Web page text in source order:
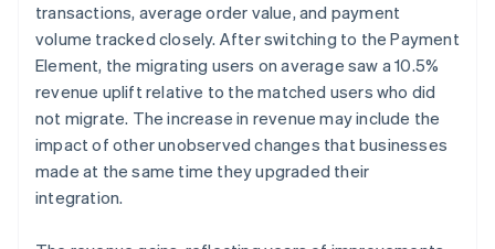
transactions, average order value, and payment
volume tracked closely. After switching to the Payment
Element, the migrating users on average saw a 10.5%
revenue uplift relative to the matched users who did
not migrate. The increase in revenue may include the
impact of other unobserved changes that businesses
made at the same time they upgraded their
integration.